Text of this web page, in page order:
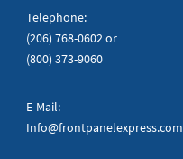
Telephone:
(206) 768-0602or
(800) 373-9060
E-Mail:
Info@frontpanelexpress.com